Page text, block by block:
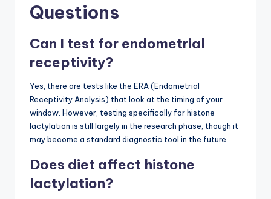
Questions
Can I test for endometrial
receptivity?
Yes, there are tests like the ERA (Endometrial
Receptivity Analysis) that look at the timing of your
window. However, testing specifically for histone
lactylation is still largely in the research phase, though it
may become a standard diagnostic tool in the future.
Does diet affect histone
lactylation?